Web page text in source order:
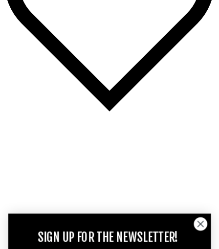
SIGN UP FOR THE NEWSLETTER!